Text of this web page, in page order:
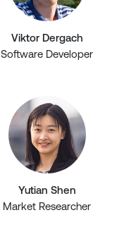
Viktor Dergach
Software Developer
Yutian Shen
Market Researcher